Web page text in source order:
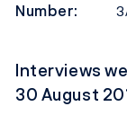
Number:
Interviews
30 August